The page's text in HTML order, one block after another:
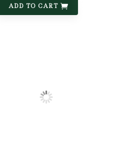
ADD TO CART